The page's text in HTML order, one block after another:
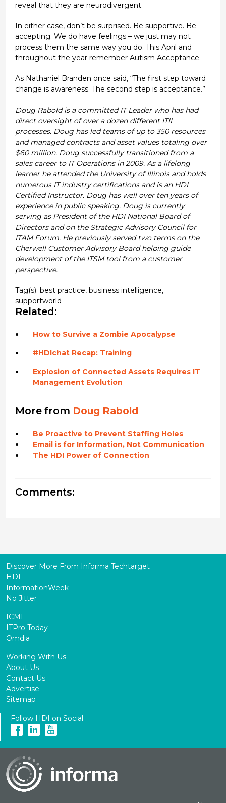
reveal that they are neurodivergent.
In either case, don’t be surprised. Be supportive. Be
accepting. We do have feelings – we just may not
process them the same way you do. This April and
throughout the year remember Autism Acceptance.
As Nathaniel Branden once said, “The first step toward
change is awareness. The second step is acceptance.”
Doug Rabold is a committed IT Leader who has had
direct oversight of over a dozen different ITIL
processes. Doug has led teams of up to 350 resources
and managed contracts and asset values totaling over
$60 million. Doug successfully transitioned from a
sales career to IT Operations in 2009. As a lifelong
learner he attended the University of Illinois and holds
numerous IT industry certifications and is an HDI
Certified Instructor. Doug has well over ten years of
experience in public speaking. Doug is currently
serving as President of the HDI National Board of
Directors and on the Strategic Advisory Council for
ITAM Forum. He previously served two terms on the
Cherwell Customer Advisory Board helping guide
development of the ITSM tool from a customer
perspective.
Tag(s): best practice, business intelligence,
supportworld
Related:
How to Survive a Zombie Apocalypse
#HDIchat Recap: Training
Explosion of Connected Assets Requires IT
Management Evolution
More from Doug Rabold
Be Proactive to Prevent Staffing Holes
Email is for Information, Not Communication
The HDI Power of Connection
Comments:
Discover More From Informa Techtarget
HDI
InformationWeek
No Jitter
ICMI
ITPro Today
Omdia
Working With Us
About Us
Contact Us
Advertise
Sitemap
Follow HDI on Social